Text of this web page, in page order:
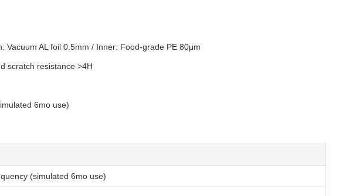
Vacuum AL foil 0.5mm / Inner: Food-grade PE 80μm
scratch resistance >4H
6mo use)
(simulated 6mo use)